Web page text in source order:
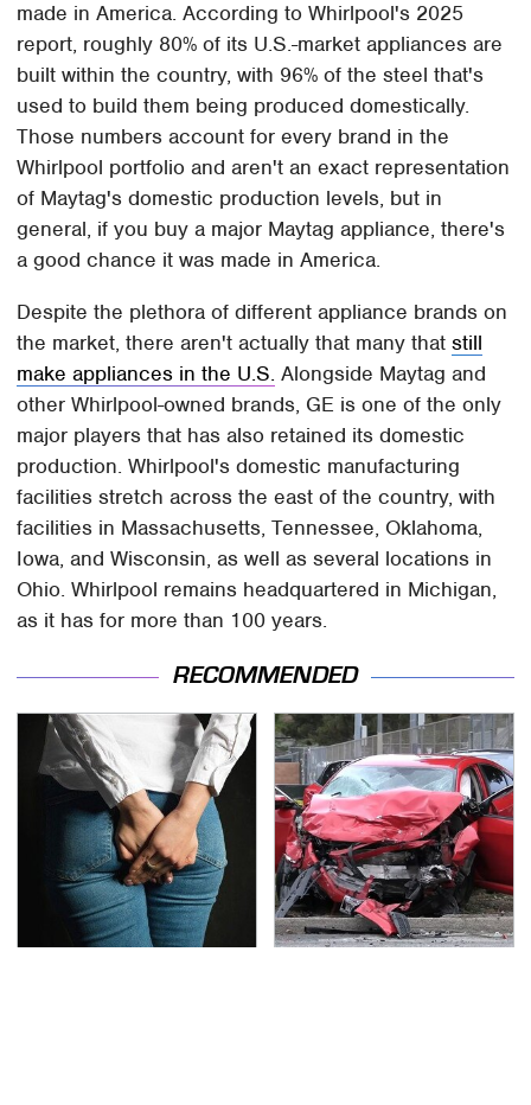
made in America. According to Whirlpool's 2025
report, roughly 80% of its U.S.-market appliances are
built within the country, with 96% of the steel that's
used to build them being produced domestically.
Those numbers account for every brand in the
Whirlpool portfolio and aren't an exact representation
of Maytag's domestic production levels, but in
general, if you buy a major Maytag appliance, there's
a good chance it was made in America.
Despite the plethora of different appliance brands on
the market, there aren't actually that many thatstill
make appliances in the U.S. Alongside Maytag and
other Whirlpool-owned brands, GE is one of the only
major players that has also retained its domestic
production. Whirlpool's domestic manufacturing
facilities stretch across the east of the country, with
facilities in Massachusetts, Tennessee, Oklahoma,
Iowa, and Wisconsin, as well as several locations in
Ohio. Whirlpool remains headquartered in Michigan,
as it has for more than 100 years.
RECOMMENDED